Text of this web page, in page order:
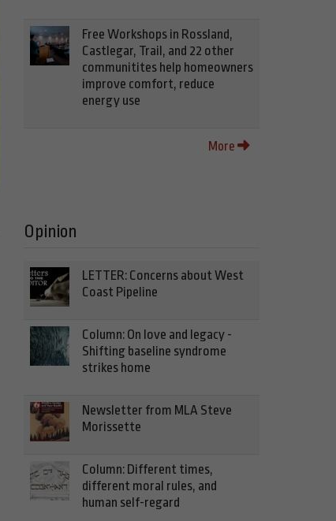
Free Workshops in Rossland,
Castlegar, Trail, and 22 other
communitites help homeowners
improve comfort, reduce
energy use
More
Opinion
LETTER: Concerns about West
Coast Pipeline
Column: On love and legacy -
Shifting baseline syndrome
strikes home
Newsletter from MLA Steve
Morissette
Column: Different times,
different moral rules, and
human self-regard